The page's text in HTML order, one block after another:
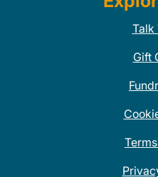
Talk
Gift